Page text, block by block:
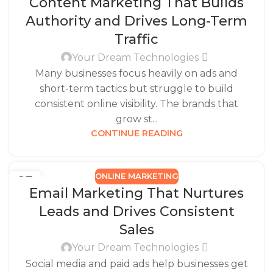
DEC
Authority and Drives Long-Term
Traffic
Your Dream Technologies
Many businesses focus heavily on ads and
short-term tactics but struggle to build
consistent online visibility. The brands that
grow st...
CONTINUE READING
23
DEC
ONLINE MARKETING
Email Marketing That Nurtures
Leads and Drives Consistent
Sales
Your Dream Technologies
Social media and paid ads help businesses get